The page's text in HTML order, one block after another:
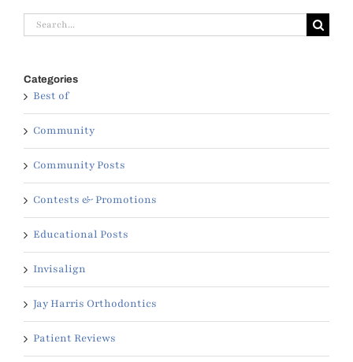
Search
for:
Categories
Best of
Community
Community Posts
Contests & Promotions
Educational Posts
Invisalign
Jay Harris Orthodontics
Patient Reviews